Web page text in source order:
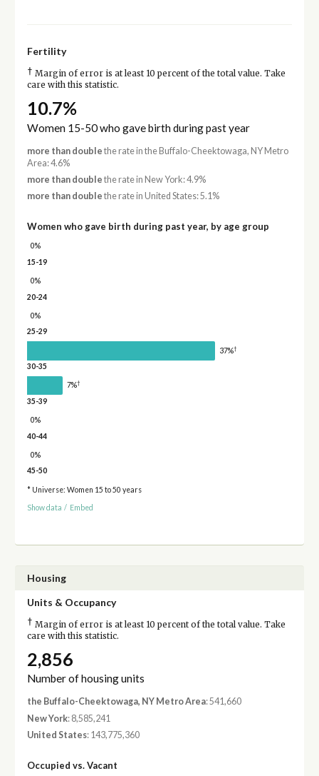
Fertility
† Margin of error is at least 10 percent of the total value. Take
care with this statistic.
10.7%
Women 15-50 who gave birth during past year
more than double the rate in the Buffalo-Cheektowaga, NY Metro
Area: 4.6%
more than double the rate in New York: 4.9%
more than double the rate in United States: 5.1%
Women who gave birth during past year, by age group
0%
15-19
0%
20-24
0%
25-29
37%†
30-35
7%†
35-39
0%
40-44
0%
45-50
* Universe: Women 15 to 50 years
Show data / Embed
Housing
Units & Occupancy
† Margin of error is at least 10 percent of the total value. Take
care with this statistic.
2,856
Number of housing units
the Buffalo-Cheektowaga, NY Metro Area: 541,660
New York: 8,585,241
United States: 143,775,360
Occupied vs. Vacant